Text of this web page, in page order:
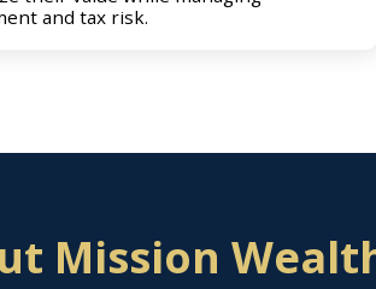
and tax risk.
Mission